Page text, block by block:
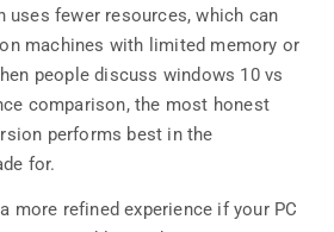
uses fewer resources, which can
machines with limited memory or
people discuss windows 10 vs
comparison, the most honest
performs best in the
for.
more refined experience if your PC